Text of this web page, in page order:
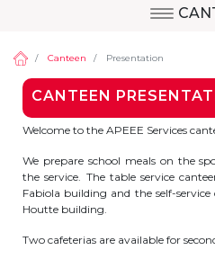
Question,
request,
reach the
!
Activités périscolaires
Canteen Presentation
CANTEEN
Welcome to the APEEE Services
We prepare school meals on the
the service. The table service
Fabiola building and the self-
Houtte building.
Two cafeterias are available for